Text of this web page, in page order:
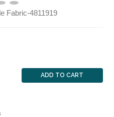
Fabric-4811919
ADD TO CART